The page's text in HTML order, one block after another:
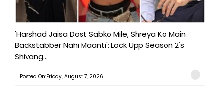
'Harshad Jaisa Dost Sabko Mile, Shreya Ko Main
Backstabber Nahi Maanti': Lock Upp Season 2's
Shivang...
Posted On:Friday, August 7, 2026